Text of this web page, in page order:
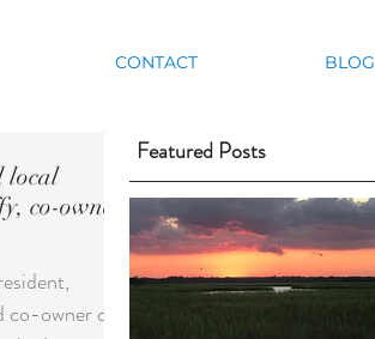
CONTACT BLOG
local
co-owner,
owner of
Featured Posts